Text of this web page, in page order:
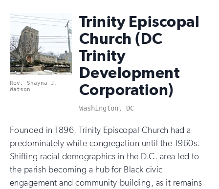
Rev. Shayna J.
Watson
Trinity Episcopal
Church (DC
Trinity
Development
Corporation)
Washington, DC
Founded in 1896, Trinity Episcopal Church had a
predominately white congregation until the 1960s.
Shifting racial demographics in the D.C. area led to
the parish becoming a hub for Black civic
engagement and community-building, as it remains